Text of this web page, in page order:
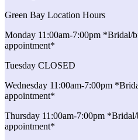
Green Bay Location Hours
Monday 11:00am-7:00pm *Bridal/
appointment*
Tuesday CLOSED
Wednesday 11:00am-7:00pm
appointment*
Thursday 11:00am-7:00pm
appointment*